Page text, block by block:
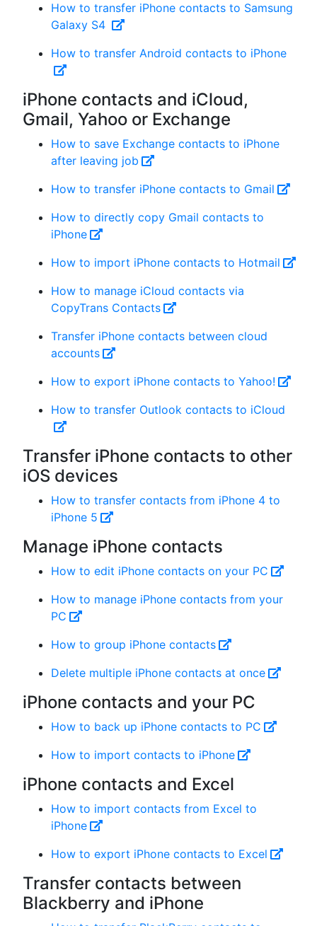
How to transfer iPhone contacts to Samsung
Galaxy S4
How to transfer Android contacts to iPhone
iPhone contacts and iCloud,
Gmail, Yahoo or Exchange
How to save Exchange contacts to iPhone
after leaving job
How to transfer iPhone contacts to Gmail
How to directly copy Gmail contacts to
iPhone
How to import iPhone contacts to Hotmail
How to manage iCloud contacts via
CopyTrans Contacts
Transfer iPhone contacts between cloud
accounts
How to export iPhone contacts to Yahoo!
How to transfer Outlook contacts to iCloud
Transfer iPhone contacts to other
iOS devices
How to transfer contacts from iPhone 4 to
iPhone 5
Manage iPhone contacts
How to edit iPhone contacts on your PC
How to manage iPhone contacts from your
PC
How to group iPhone contacts
Delete multiple iPhone contacts at once
iPhone contacts and your PC
How to back up iPhone contacts to PC
How to import contacts to iPhone
iPhone contacts and Excel
How to import contacts from Excel to
iPhone
How to export iPhone contacts to Excel
Transfer contacts between
Blackberry and iPhone